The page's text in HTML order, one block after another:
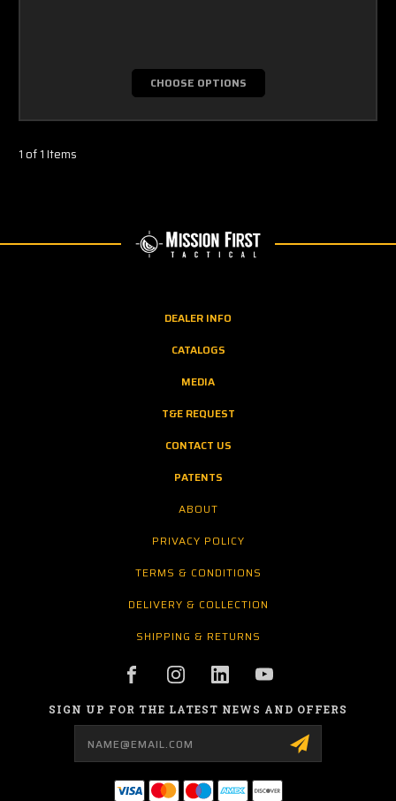
CHOOSE OPTIONS
1 of 1 Items
DEALER INFO
CATALOGS
MEDIA
T&E REQUEST
CONTACT US
PATENTS
ABOUT
PRIVACY POLICY
TERMS & CONDITIONS
DELIVERY & COLLECTION
SHIPPING & RETURNS
SIGN UP FOR THE LATEST NEWS AND OFFERS